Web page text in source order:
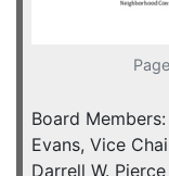
Board
Evans, Vice
Darrell W.